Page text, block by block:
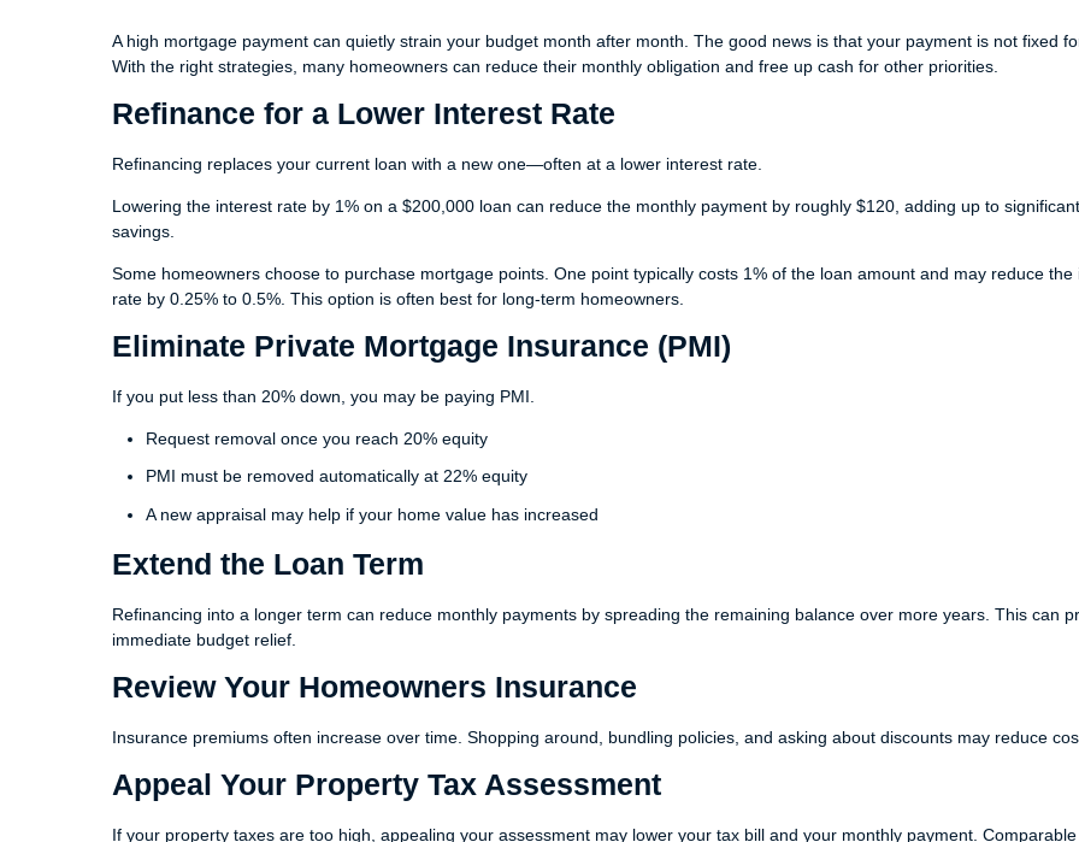
A high mortgage payment can quietly strain your budget month after month. The good news is that your payment is not fixed
With the right strategies, many homeowners can reduce their monthly obligation and free up cash for other priorities.
Refinance for a Lower Interest Rate
Refinancing replaces your current loan with a new one—often at a lower interest rate.
Lowering the interest rate by 1% on a $200,000 loan can reduce the monthly payment by roughly $120, adding up to
savings.
Some homeowners choose to purchase mortgage points. One point typically costs 1% of the loan amount and may reduce the
rate by 0.25% to 0.5%. This option is often best for long-term homeowners.
Eliminate Private Mortgage Insurance (PMI)
If you put less than 20% down, you may be paying PMI.
Request removal once you reach 20% equity
PMI must be removed automatically at 22% equity
A new appraisal may help if your home value has increased
Extend the Loan Term
Refinancing into a longer term can reduce monthly payments by spreading the remaining balance over more years. This can
immediate budget relief.
Review Your Homeowners Insurance
Insurance premiums often increase over time. Shopping around, bundling policies, and asking about discounts may reduce
Appeal Your Property Tax Assessment
If your property taxes are too high, appealing your assessment may lower your tax bill and your monthly payment.